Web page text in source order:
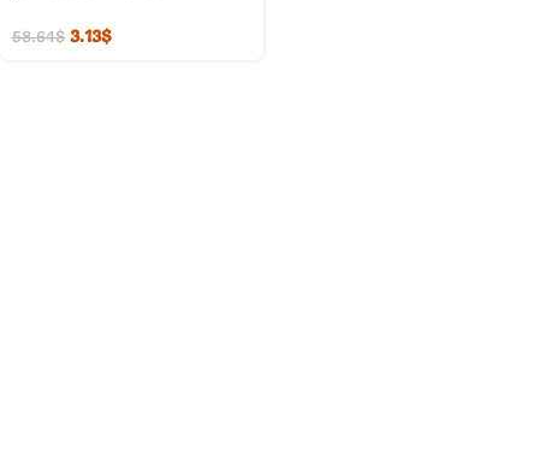
58.64$ 3.13$